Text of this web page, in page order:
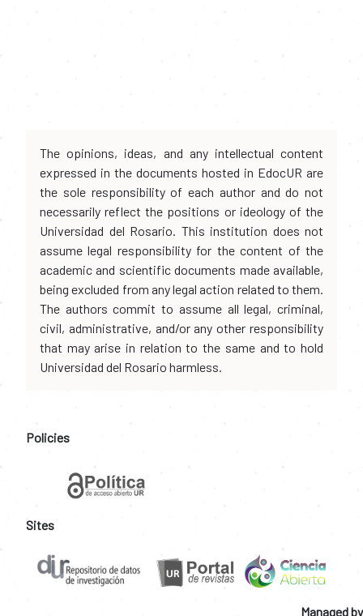
The opinions, ideas, and any intellectual content
expressed in the documents hosted in EdocUR are
the sole responsibility of each author and do not
necessarily reflect the positions or ideology of the
Universidad del Rosario. This institution does not
assume legal responsibility for the content of the
academic and scientific documents made available,
being excluded from any legal action related to them.
The authors commit to assume all legal, criminal,
civil, administrative, and/or any other responsibility
that may arise in relation to the same and to hold
Universidad del Rosario harmless.
Policies
Sites
Managed by